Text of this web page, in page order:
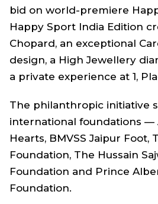
bid on world-premiere
Happy Sport India Edition
Chopard, an exceptional
design, a High Jewellery
a private experience at 1,
The philanthropic initiative
international foundations —
Hearts, BMVSS Jaipur Foot,
Foundation, The Hussain
Foundation and Prince
Foundation.